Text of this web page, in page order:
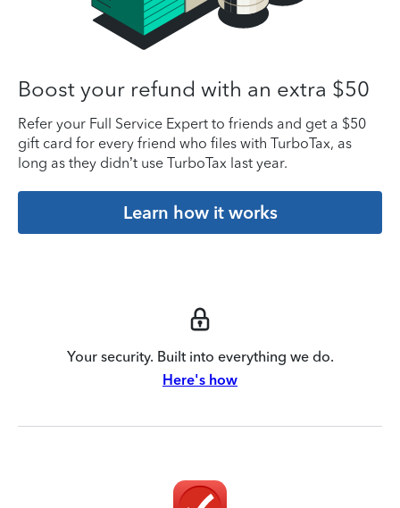
Boost your refund with an extra $50
Refer your Full Service Expert to friends and get a $50
gift card for every friend who files with TurboTax, as
long as they didn’t use TurboTax last year.
Learn how it works
Your security. Built into everything we do.
Here's how